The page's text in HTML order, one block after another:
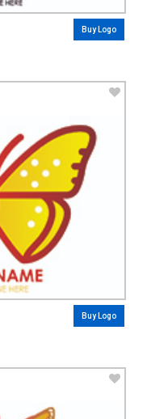
Buy Logo
Buy Logo